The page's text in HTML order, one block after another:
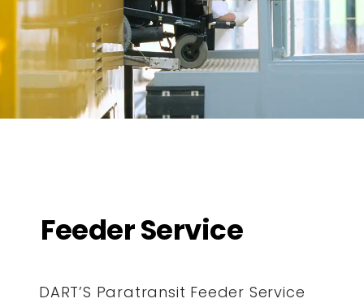
Feeder Service
DART’S Paratransit Feeder Service